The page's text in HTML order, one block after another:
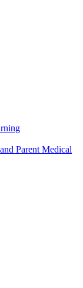
Parent Medical